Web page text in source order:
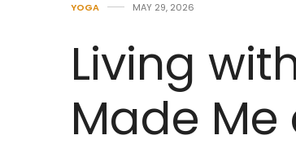
YOGA MAY 29, 2026
Living
Made Me